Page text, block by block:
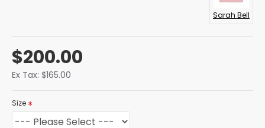
$200.00
Ex Tax: $165.00
Sarah Bell
Size